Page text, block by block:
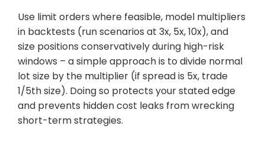
Use limit orders where feasible, model multipliers
in backtests (run scenarios at 3x, 5x, 10x), and
size positions conservatively during high-risk
windows – a simple approach is to divide normal
lot size by the multiplier (if spread is 5x, trade
1/5th size). Doing so protects your stated edge
and prevents hidden cost leaks from wrecking
short-term strategies.